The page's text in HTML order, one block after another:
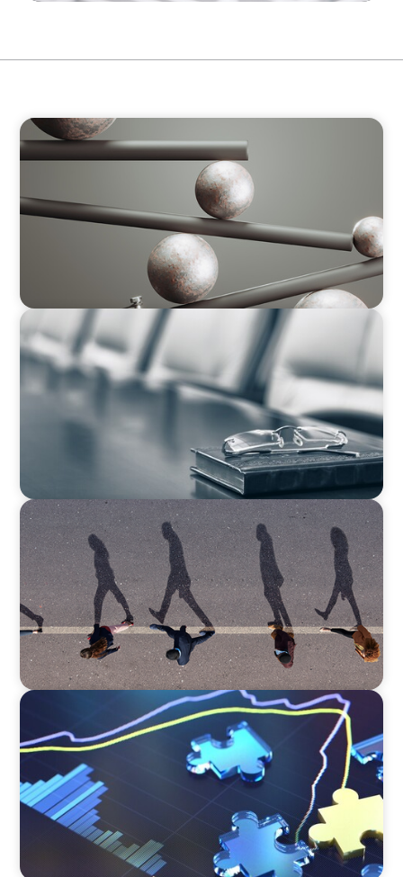
BOYDEN REPORT SERIES
Volatility Is the Baseline: GCC CXOs’ 2026
BLOG
Private Company Boards Then and Now: From
Bodies of Representation to Engines of
Strategic Capability
BOYDEN REPORT SERIES
CEE Executive Mobility 2026: What’s Driving
Movement Across the Region
NEWSLETTER
The CFO Leadership Lens